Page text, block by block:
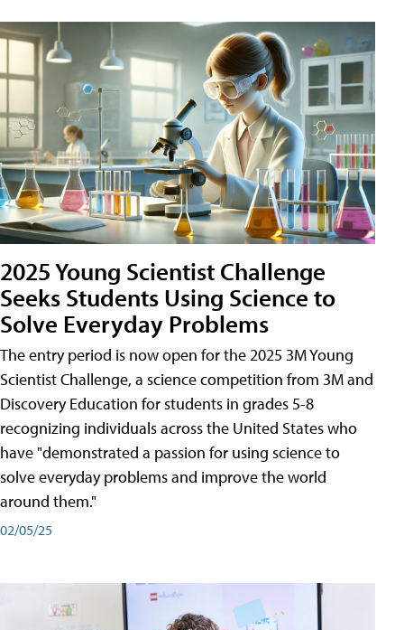
2025 Young Scientist Challenge
Seeks Students Using Science to
Solve Everyday Problems
The entry period is now open for the 2025 3M Young
Scientist Challenge, a science competition from 3M and
Discovery Education for students in grades 5-8
recognizing individuals across the United States who
have "demonstrated a passion for using science to
solve everyday problems and improve the world
around them."
02/05/25